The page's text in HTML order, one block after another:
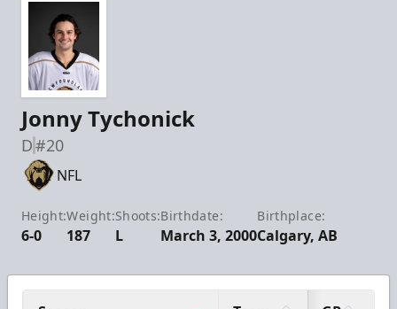
Jonny Tychonick
D#20
NFL
Height:
6-0
Weight:
187
Shoots:
L
Birthdate:
March 3, 2000
Birthplace:
Calgary, AB